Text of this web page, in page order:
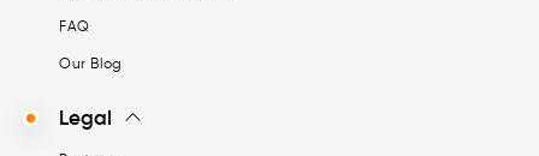
FAQ
Our Blog
Legal